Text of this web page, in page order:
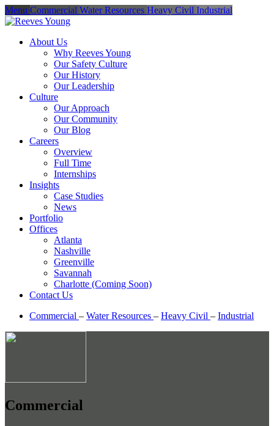
Menu Commercial Water Resources Heavy Civil Industrial
About Us
Why Reeves Young
Our Safety Culture
Our History
Our Leadership
Culture
Our Approach
Our Community
Our Blog
Careers
Overview
Full Time
Internships
Insights
Case Studies
News
Portfolio
Offices
Atlanta
Nashville
Greenville
Savannah
Charlotte (Coming Soon)
Contact Us
Commercial – Water Resources – Heavy Civil – Industrial
Commercial